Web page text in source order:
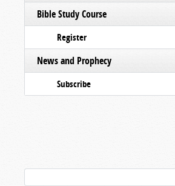
Bible Study Course
Register
News and Prophecy
Subscribe